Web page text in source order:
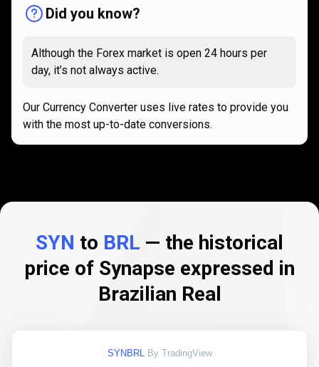
Did you know?
Although the Forex market is open 24 hours per
day, it’s not always active.
Our Currency Converter uses live rates to provide you
with the most up-to-date conversions.
SYN to BRL — the historical
price of Synapse expressed in
Brazilian Real
SYNBRL By TradingView